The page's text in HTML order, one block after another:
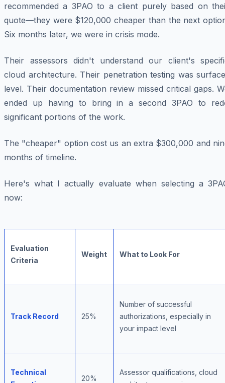
recommended a 3PAO to a client purely based on
quote—they were $120,000 cheaper than the next
Six months later, we were in crisis mode.
Their assessors didn't understand our client's
cloud architecture. Their penetration testing was
level. Their documentation review missed critical gaps.
ended up having to bring in a second 3PAO to
significant portions of the work.
The "cheaper" option cost us an extra $300,000 and
months of timeline.
Here's what I actually evaluate when selecting a
now:
Evaluation
Criteria
Weight What to Look For
Track Record 25%
Number of successful
authorizations, especially in
your impact level
Technical
20%
Assessor qualifications, cloud